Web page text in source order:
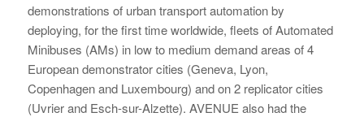
demonstrations of urban transport automation by
deploying, for the first time worldwide, fleets of Automated
Minibuses (AMs) in low to medium demand areas of 4
European demonstrator cities (Geneva, Lyon,
Copenhagen and Luxembourg) and on 2 replicator cities
(Uvrier and Esch-sur-Alzette). AVENUE also had the